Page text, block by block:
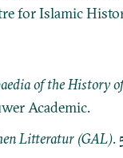
for Islamic
of the History
Academic.
Litteratur (GAL).